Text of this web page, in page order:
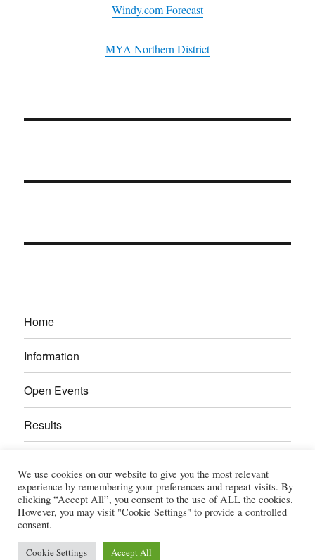
Windy.com Forecast
MYA Northern District
Home
Information
Open Events
Results
Gallery
Power Section
We use cookies on our website to give you the most relevant
experience by remembering your preferences and repeat visits. By
clicking “Accept All”, you consent to the use of ALL the cookies.
However, you may visit "Cookie Settings" to provide a controlled
consent.
Cookie Settings Accept All